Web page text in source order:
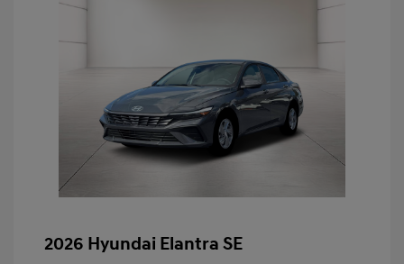
2026 Hyundai Elantra SE